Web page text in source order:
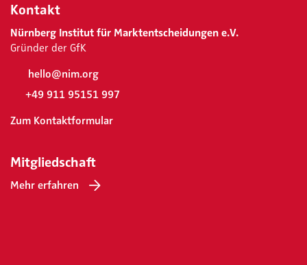
Kontakt
Nürnberg Institut für Marktentscheidungen e.V.
Gründer der GfK
hello@nim.org
+49 911 95151 997
Zum Kontaktformular
Mitgliedschaft
Mehr erfahren